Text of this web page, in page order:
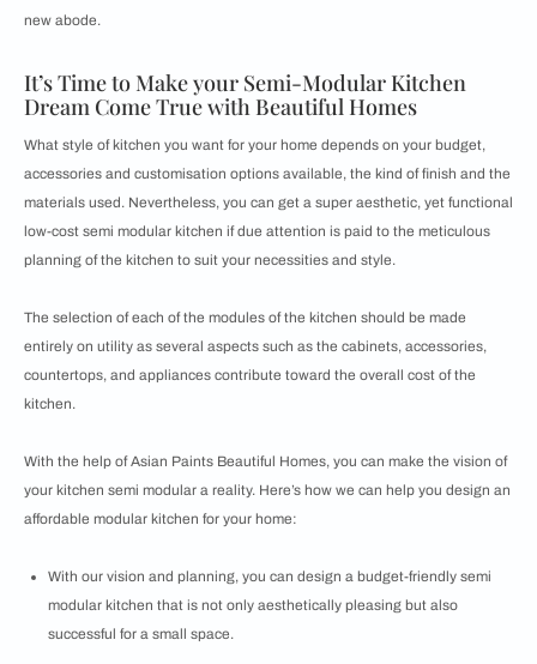
new abode.
It’s Time to Make your Semi-Modular Kitchen
Dream Come True with Beautiful Homes
What style of kitchen you want for your home depends on your budget,
accessories and customisation options available, the kind of finish and the
materials used. Nevertheless, you can get a super aesthetic, yet functional
low-cost semi modular kitchen if due attention is paid to the meticulous
planning of the kitchen to suit your necessities and style.
The selection of each of the modules of the kitchen should be made
entirely on utility as several aspects such as the cabinets, accessories,
countertops, and appliances contribute toward the overall cost of the
kitchen.
With the help of Asian Paints Beautiful Homes, you can make the vision of
your kitchen semi modular a reality. Here’s how we can help you design an
affordable modular kitchen for your home:
With our vision and planning, you can design a budget-friendly semi
modular kitchen that is not only aesthetically pleasing but also
successful for a small space.